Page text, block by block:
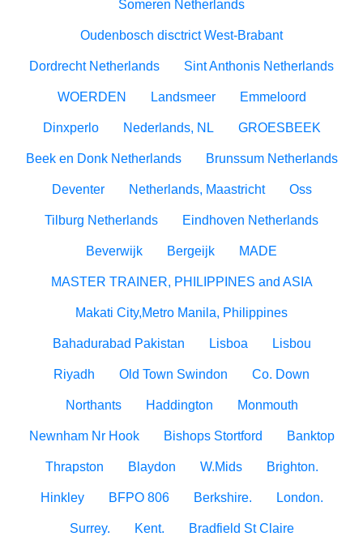
Someren Netherlands
Oudenbosch disctrict West-Brabant
Dordrecht Netherlands Sint Anthonis Netherlands
WOERDEN Landsmeer Emmeloord
Dinxperlo Nederlands, NL GROESBEEK
Beek en Donk Netherlands Brunssum Netherlands
Deventer Netherlands, Maastricht Oss
Tilburg Netherlands Eindhoven Netherlands
Beverwijk Bergeijk MADE
MASTER TRAINER, PHILIPPINES and ASIA
Makati City,Metro Manila, Philippines
Bahadurabad Pakistan Lisboa Lisbou
Riyadh Old Town Swindon Co. Down
Northants Haddington Monmouth
Newnham Nr Hook Bishops Stortford Banktop
Thrapston Blaydon W.Mids Brighton.
Hinkley BFPO 806 Berkshire. London.
Surrey. Kent. Bradfield St Claire